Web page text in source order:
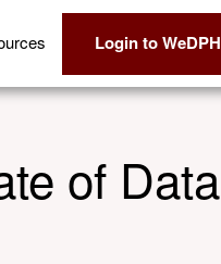
Login to WeDPH
of Data